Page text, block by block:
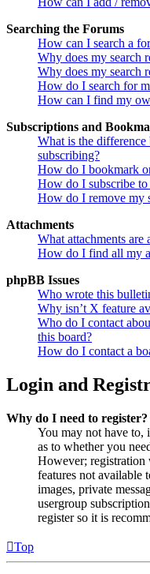
Searching the Forums
How can I search a
Why does my search
Why does my search
How do I search for
How can I find my
Subscriptions and
What is the
subscribing?
How do I bookmark
How do I subscribe
How do I remove my
Attachments
What attachments
How do I find all my
phpBB Issues
Who wrote this
Why isn’t X feature
Who do I contact
this board?
How do I contact a
Login and
Why do I need to register?
You may not have to,
as to whether you
However; registration
features not available
images, private
usergroup
register so it is
Top